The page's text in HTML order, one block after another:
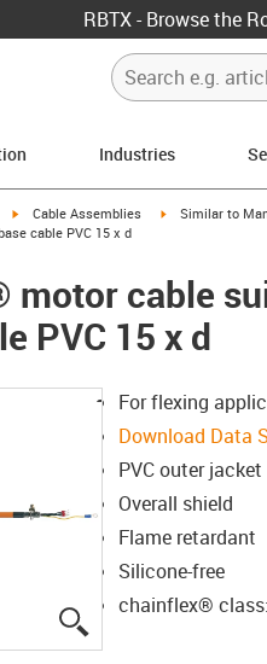
RBTX - Browse the
Industries
igus-icon-arrow-right
Cable Assemblies igus-icon-
Similar to
cable PVC 15 x d
motor cable
PVC 15 x d
igus-icon-lupe
For flexing
Download Data
PVC outer jacket
Overall shield
Flame retardant
Silicone-free
chainflex®